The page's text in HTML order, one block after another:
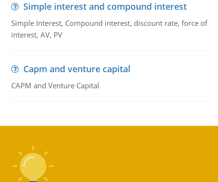
Simple interest and compound interest
Simple Interest, Compound interest, discount rate, force of
interest, AV, PV
Capm and venture capital
CAPM and Venture Capital